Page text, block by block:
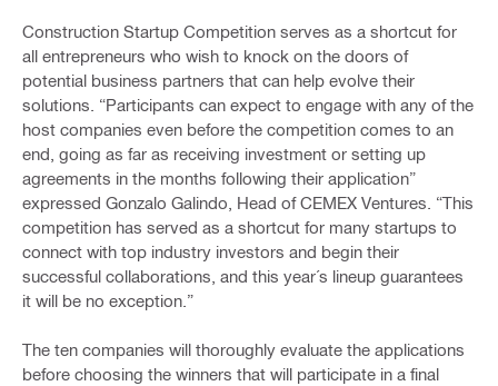
Construction Startup Competition serves as a shortcut for
all entrepreneurs who wish to knock on the doors of
potential business partners that can help evolve their
solutions. “Participants can expect to engage with any of the
host companies even before the competition comes to an
end, going as far as receiving investment or setting up
agreements in the months following their application”
expressed Gonzalo Galindo, Head of CEMEX Ventures. “This
competition has served as a shortcut for many startups to
connect with top industry investors and begin their
successful collaborations, and this year´s lineup guarantees
it will be no exception.”
The ten companies will thoroughly evaluate the applications
before choosing the winners that will participate in a final